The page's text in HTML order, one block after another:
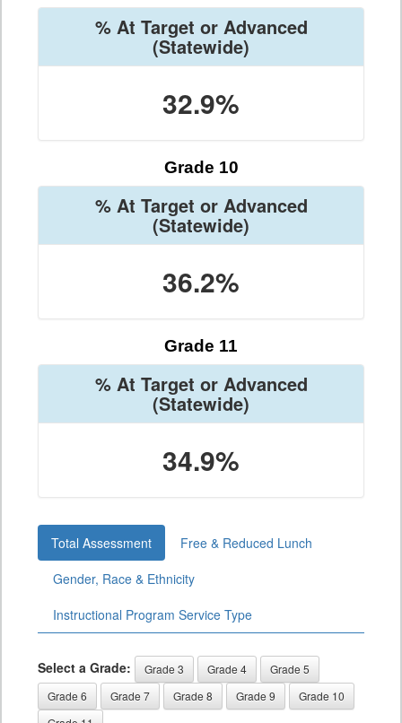
% At Target or Advanced
(Statewide)
32.9%
Grade 10
% At Target or Advanced
(Statewide)
36.2%
Grade 11
% At Target or Advanced
(Statewide)
34.9%
Total Assessment
Free & Reduced Lunch
Gender, Race & Ethnicity
Instructional Program Service Type
Select a Grade: Grade 3 Grade 4
Grade 5
Grade 6
Grade 7 Grade 8 Grade 9
Grade 10